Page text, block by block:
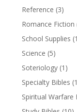
Reference (3)
Romance Fiction
School Supplies
Science (5)
Soteriology (1)
Specialty Bibles
Spiritual Warfare